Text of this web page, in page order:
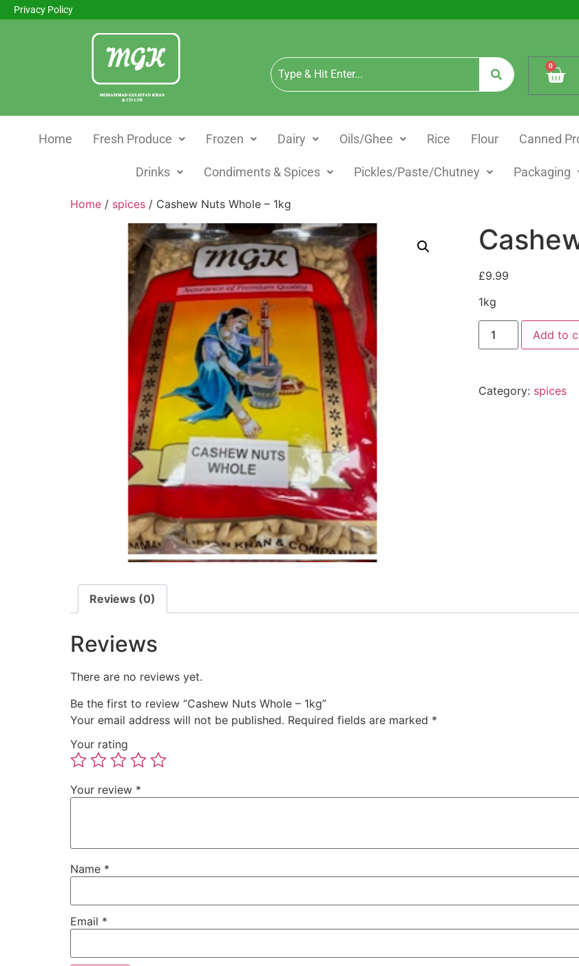
Privacy Policy
0
Home Fresh Produce Frozen Dairy Oils/Ghee Rice Flour Canned
Drinks Condiments & Spices Pickles/Paste/Chutney Packaging
Home / spices / Cashew Nuts Whole – 1kg
£9.99
1kg
Add to
Category: spices
Reviews (0)
Reviews
There are no reviews yet.
Be the first to review “Cashew Nuts Whole – 1kg”
Your email address will not be published. Required fields are marked *
Your rating
Your review *
Name *
Email *